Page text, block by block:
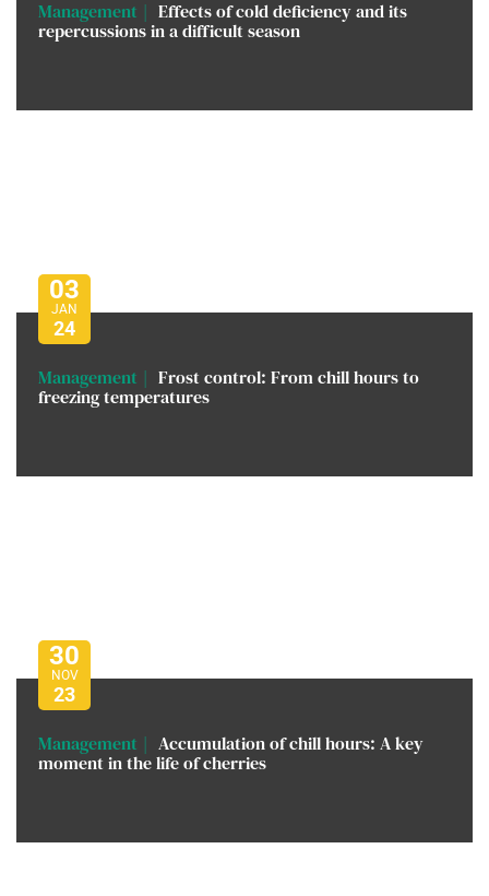
Management
Effects of cold deficiency and its
repercussions in a difficult season
03
JAN
24
Management
Frost control: From chill hours to
freezing temperatures
30
NOV
23
Management
Accumulation of chill hours: A key
moment in the life of cherries